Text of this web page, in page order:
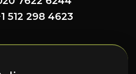
512 298 4623
US HERE